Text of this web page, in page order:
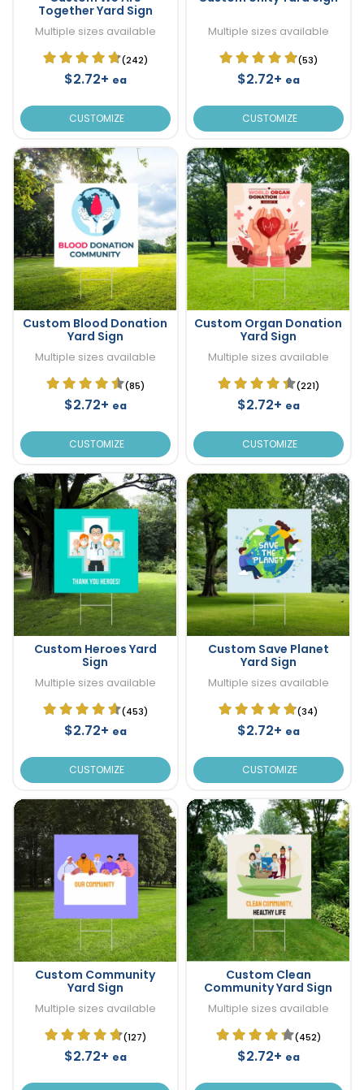
Together Yard Sign
Multiple sizes available
(242)
$2.72+ ea
CUSTOMIZE
Multiple sizes available
(53)
$2.72+ ea
CUSTOMIZE
Custom Blood Donation
Yard Sign
Multiple sizes available
(85)
$2.72+ ea
CUSTOMIZE
Custom Organ Donation
Yard Sign
Multiple sizes available
(221)
$2.72+ ea
CUSTOMIZE
Custom Heroes Yard
Sign
Multiple sizes available
(453)
$2.72+ ea
CUSTOMIZE
Custom Save Planet
Yard Sign
Multiple sizes available
(34)
$2.72+ ea
CUSTOMIZE
Custom Community
Yard Sign
Multiple sizes available
(127)
$2.72+ ea
Custom Clean
Community Yard Sign
Multiple sizes available
(452)
$2.72+ ea